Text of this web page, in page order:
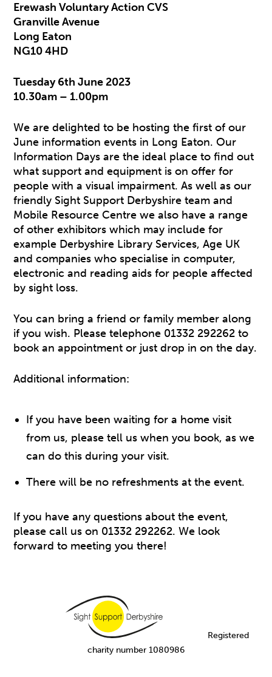
Erewash Voluntary Action CVS
Granville Avenue
Long Eaton
NG10 4HD
Tuesday 6th June 2023
10.30am – 1.00pm
We are delighted to be hosting the first of our
June information events in Long Eaton. Our
Information Days are the ideal place to find out
what support and equipment is on offer for
people with a visual impairment. As well as our
friendly Sight Support Derbyshire team and
Mobile Resource Centre we also have a range
of other exhibitors which may include for
example Derbyshire Library Services, Age UK
and companies who specialise in computer,
electronic and reading aids for people affected
by sight loss.
You can bring a friend or family member along
if you wish. Please telephone 01332 292262 to
book an appointment or just drop in on the day.
Additional information:
If you have been waiting for a home visit
from us, please tell us when you book, as we
can do this during your visit.
There will be no refreshments at the event.
If you have any questions about the event,
please call us on 01332 292262. We look
forward to meeting you there!
Registered
charity number 1080986